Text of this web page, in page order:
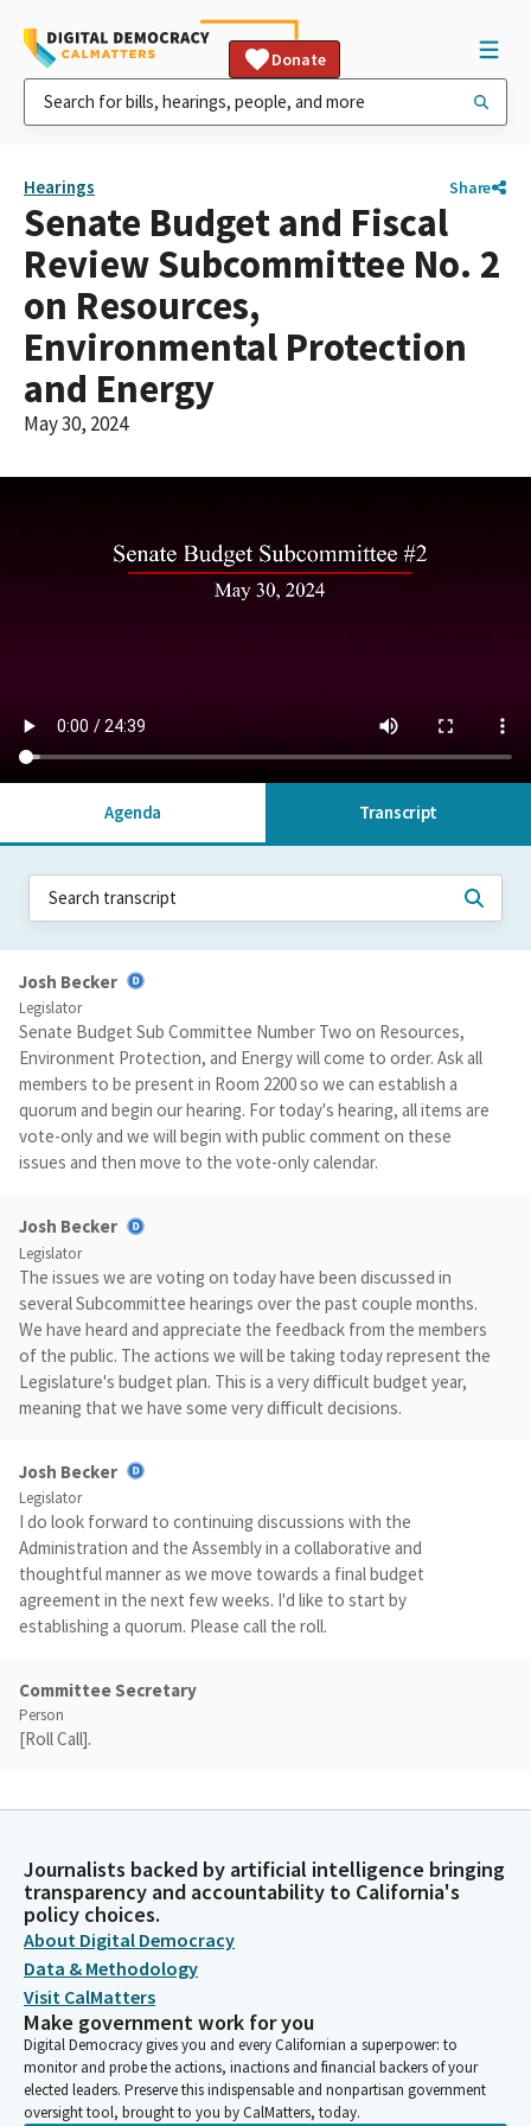
Donate
Hearings Share
Senate Budget and Fiscal
Review Subcommittee No. 2
on Resources,
Environmental Protection
and Energy
May 30, 2024
Agenda Transcript
Josh Becker
Legislator
Senate Budget Sub Committee Number Two on Resources,
Environment Protection, and Energy will come to order. Ask all
members to be present in Room 2200 so we can establish a
quorum and begin our hearing. For today's hearing, all items are
vote-only and we will begin with public comment on these
issues and then move to the vote-only calendar.
Josh Becker
Legislator
The issues we are voting on today have been discussed in
several Subcommittee hearings over the past couple months.
We have heard and appreciate the feedback from the members
of the public. The actions we will be taking today represent the
Legislature's budget plan. This is a very difficult budget year,
meaning that we have some very difficult decisions.
Josh Becker
Legislator
I do look forward to continuing discussions with the
Administration and the Assembly in a collaborative and
thoughtful manner as we move towards a final budget
agreement in the next few weeks. I'd like to start by
establishing a quorum. Please call the roll.
Committee Secretary
Person
[Roll Call].
privilege, I want to thank Senator Dahle for his service on this
Subcommittee. I was just informed--I guess I should have
known, I haven't really quite hidden--this is our last
Subcommittee of the year, and so you've served on this
Subcommittee for many years.
Josh Becker
Legislator
I've enjoyed serving with you on the Subcommittee, and I know
Journalists backed by artificial intelligence bringing
transparency and accountability to California's
policy choices.
About Digital Democracy
Data & Methodology
Visit CalMatters
Make government work for you
Digital Democracy gives you and every Californian a superpower: to
monitor and probe the actions, inactions and financial backers of your
elected leaders. Preserve this indispensable and nonpartisan government
oversight tool, brought to you by CalMatters, today.